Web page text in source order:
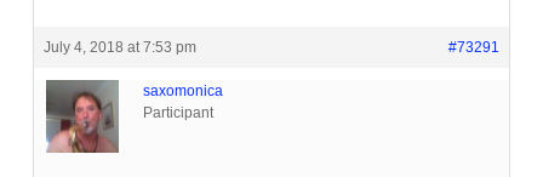
July 4, 2018 at 7:53 pm #73291
saxomonica
Participant